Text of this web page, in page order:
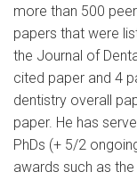
more than 500
papers that were
the Journal of
cited paper and 4
dentistry overall
paper. He has
PhDs (+ 5/2
awards such as